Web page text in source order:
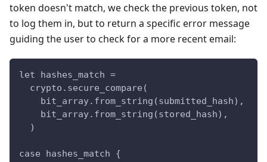
token doesn't match, we check the previous token, not
to log them in, but to return a specific error message
guiding the user to check for a more recent email:
let hashes_match =
  crypto.secure_compare(
    bit_array.from_string(submitted_hash),
    bit_array.from_string(stored_hash),
  )
case hashes_match {